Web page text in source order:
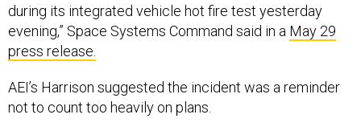
during its integrated vehicle hot fire test yesterday
evening,” Space Systems Command said in a May 29
press release.
AEI’s Harrison suggested the incident was a reminder
not to count too heavily on plans.